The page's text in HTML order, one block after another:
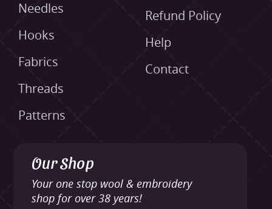
Needles
Hooks
Fabrics
Threads
Patterns
Refund Policy
Help
Contact
Our Shop
Your one stop wool & embroidery
shop for over 38 years!